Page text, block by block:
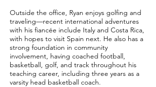
Outside the office, Ryan enjoys golfing and
traveling—recent international adventures
with his fiancée include Italy and Costa Rica,
with hopes to visit Spain next. He also has a
strong foundation in community
involvement, having coached football,
basketball, golf, and track throughout his
teaching career, including three years as a
varsity head basketball coach.